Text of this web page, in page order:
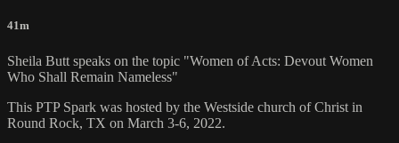
41m
Sheila Butt speaks on the topic "Women of Acts: Devout Women
Who Shall Remain Nameless"
This PTP Spark was hosted by the Westside church of Christ in
Round Rock, TX on March 3-6, 2022.